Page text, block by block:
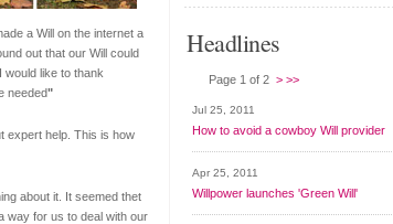
a Will on the internet a
out that our Will could
like to thank
needed"
expert help. This is how
about it. It seemed thet
way for us to deal with our
Headlines
Page 1 of 2 > >>
Jul 25, 2011
How to avoid a cowboy Will provider
Apr 25, 2011
Willpower launches 'Green Will'